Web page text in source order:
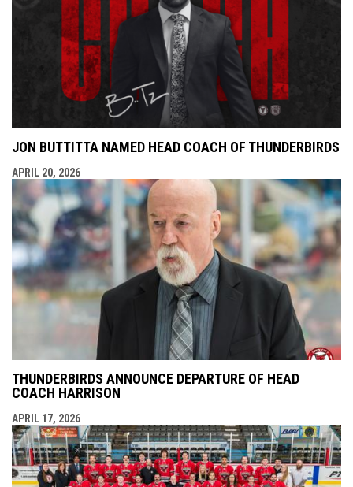
JON BUTTITTA NAMED HEAD COACH OF THUNDERBIRDS
APRIL 20, 2026
THUNDERBIRDS ANNOUNCE DEPARTURE OF HEAD
COACH HARRISON
APRIL 17, 2026